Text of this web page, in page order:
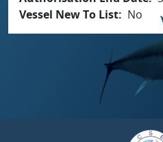
Vessel New To List
No